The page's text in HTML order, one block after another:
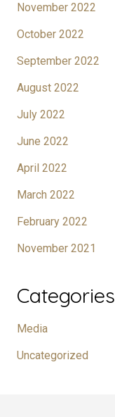
November 2022
October 2022
September 2022
August 2022
July 2022
June 2022
April 2022
March 2022
February 2022
November 2021
Categories
Media
Uncategorized